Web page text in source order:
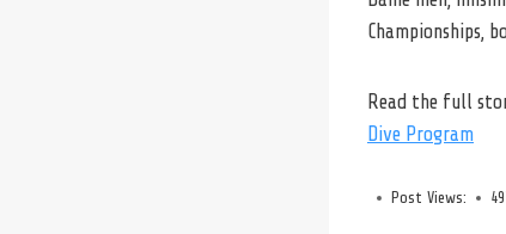
Championships,
Read the full
Dive Program
Post Views: